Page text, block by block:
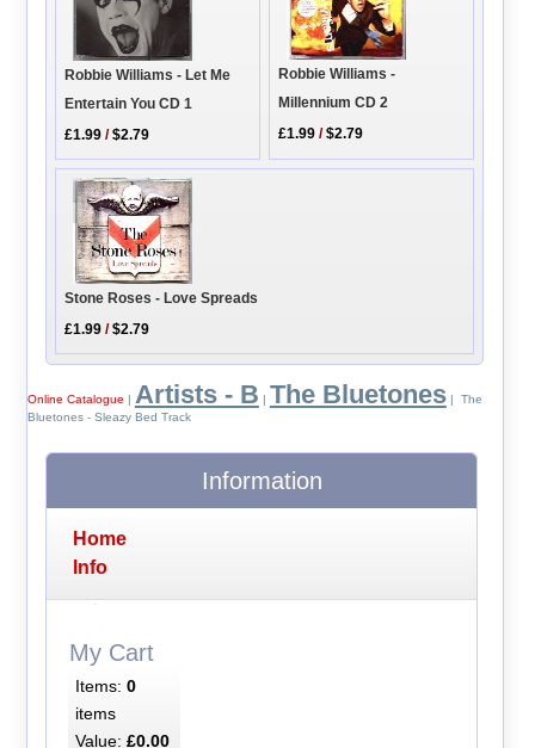
Robbie Williams - Let Me
Entertain You CD 1
£1.99 /$2.79
Robbie Williams -
Millennium CD 2
£1.99 /$2.79
Stone Roses - Love Spreads
£1.99 /$2.79
Online Catalogue | Artists - B | The Bluetones| The
Bluetones - Sleazy Bed Track
Information
Home
Info
My Cart
Items: 0
items
Value: £0.00